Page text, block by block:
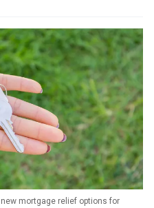
mortgage relief options for